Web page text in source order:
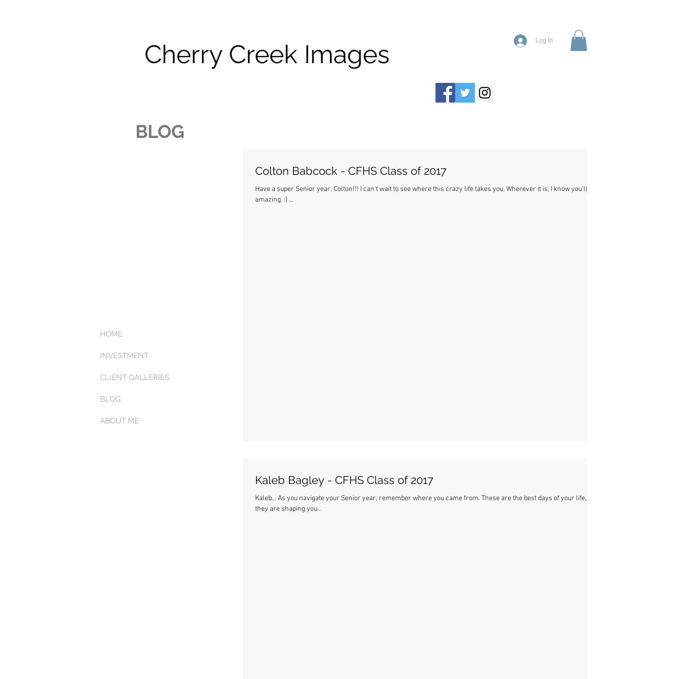
Cherry Creek Images Log In
BLOG
Colton Babcock - CFHS Class of 2017
Have a super Senior year, Colton!!! I can't wait to see where this crazy life takes you. Wherever it is, I know you'll be
amazing. :) ...
Kaleb Bagley - CFHS Class of 2017
Kaleb... As you navigate your Senior year, remember where you came from. These are the best days of your life, and
they are shaping you...
HOME
INVESTMENT
CLIENT GALLERIES
BLOG
ABOUT ME